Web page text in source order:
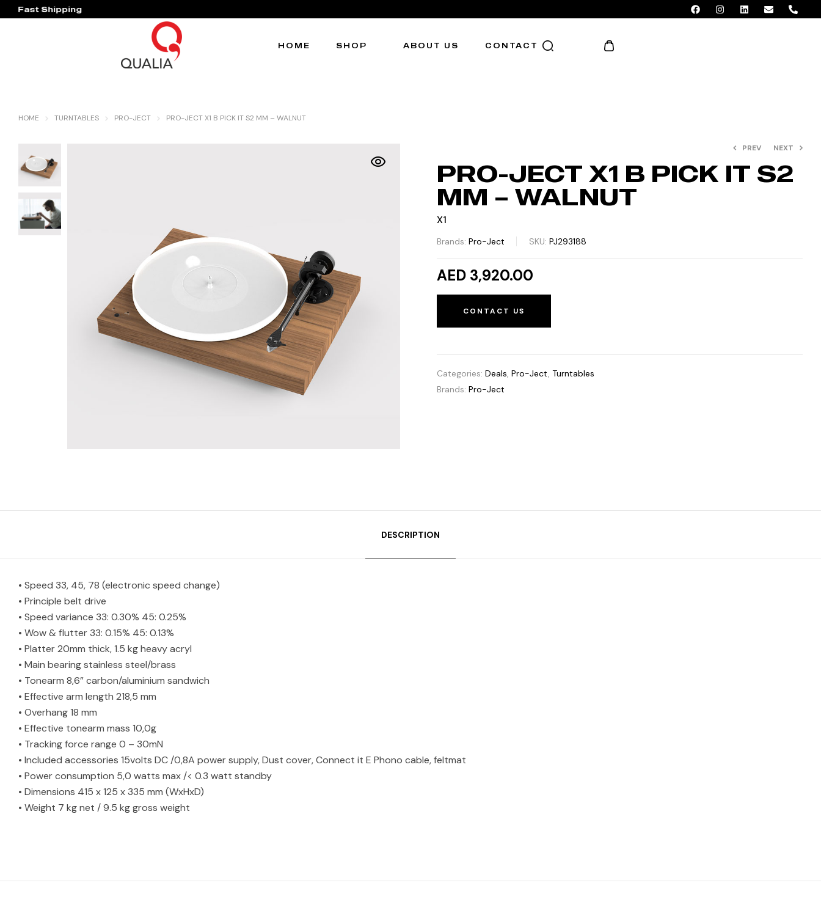
Fast Shipping
Hassle Free Warranty
HOME SHOP ABOUT US CONTACT
HOME TURNTABLES PRO-JECT PRO-JECT X1 B PICK IT S2 MM – WALNUT
PREV NEXT
PRO-JECT X1 B PICK IT S2
MM – WALNUT
X1
Brands: Pro-Ject SKU: PJ293188
AED 3,920.00
CONTACT US
Categories: Deals, Pro-Ject, Turntables
Brands: Pro-Ject
DESCRIPTION
• Speed 33, 45, 78 (electronic speed change)
• Principle belt drive
• Speed variance 33: 0.30% 45: 0.25%
• Wow & flutter 33: 0.15% 45: 0.13%
• Platter 20mm thick, 1.5 kg heavy acryl
• Main bearing stainless steel/brass
• Tonearm 8,6” carbon/aluminium sandwich
• Effective arm length 218,5 mm
• Overhang 18 mm
• Effective tonearm mass 10,0g
• Tracking force range 0 – 30mN
• Included accessories 15volts DC /0,8A power supply, Dust cover, Connect it E Phono cable, feltmat
• Power consumption 5,0 watts max /< 0.3 watt standby
• Dimensions 415 x 125 x 335 mm (WxHxD)
• Weight 7 kg net / 9.5 kg gross weight